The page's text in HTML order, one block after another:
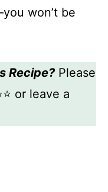
won’t be
Recipe?Please
or leave a